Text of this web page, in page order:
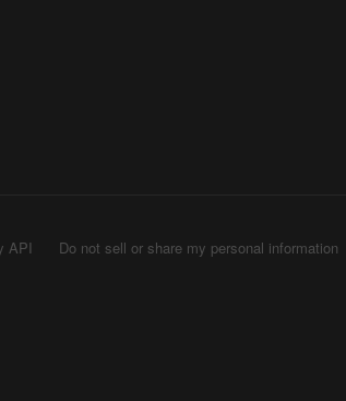
API
Do not sell or share my personal information